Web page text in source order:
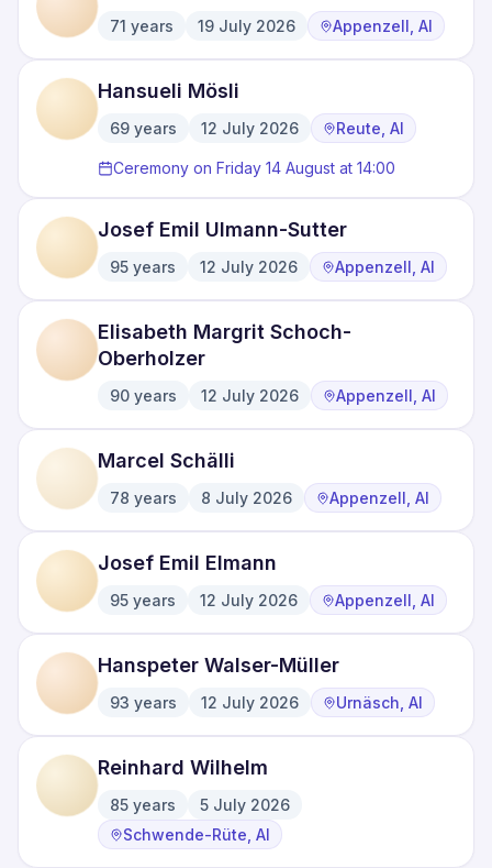
71 years 19 July 2026 Appenzell, AI
Hansueli Mösli
69 years 12 July 2026 Reute, AI
Ceremony on Friday 14 August at 14:00
Josef Emil Ulmann-Sutter
95 years 12 July 2026 Appenzell, AI
Elisabeth Margrit Schoch-
Oberholzer
90 years 12 July 2026 Appenzell, AI
Marcel Schälli
78 years 8 July 2026 Appenzell, AI
Josef Emil Elmann
95 years 12 July 2026 Appenzell, AI
Hanspeter Walser-Müller
93 years 12 July 2026 Urnäsch, AI
Reinhard Wilhelm
85 years
·
5 July 2026
· Schwende-Rüte, AI